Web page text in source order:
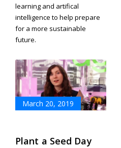
learning and artifical
intelligence to help prepare
for a more sustainable
future.
March 20, 2019
Plant a Seed Day